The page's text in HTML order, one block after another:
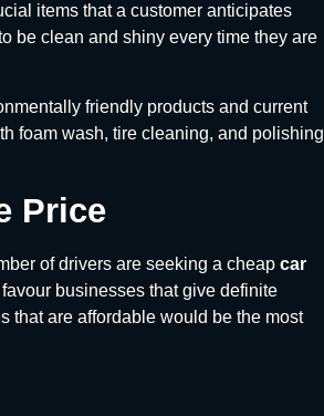
items that a customer anticipates
be clean and shiny every time they are
friendly products and current
foam wash, tire cleaning, and polishing
Price
of drivers are seeking a cheap car
businesses that give definite
that are affordable would be the most